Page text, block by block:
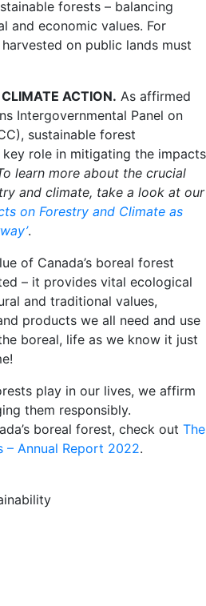
forests – balancing
and economic values. For
on public lands must
ACTION. As affirmed
Intergovernmental Panel on
sustainable forest
key role in mitigating the impacts
learn more about the crucial
and climate, take a look at our
on Forestry and Climate as
.
of Canada’s boreal forest
– it provides vital ecological
and traditional values,
products we all need and use
boreal, life as we know it just
play in our lives, we affirm
them responsibly.
boreal forest, check out The
– Annual Report 2022.